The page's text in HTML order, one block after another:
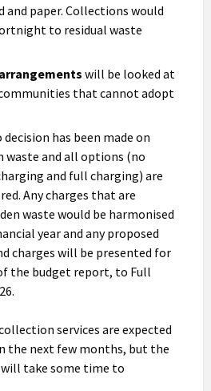
and paper. Collections would
to residual waste
will be looked at
that cannot adopt
decision has been made on
waste and all options (no
and full charging) are
Any charges that are
waste would be harmonised
year and any proposed
charges will be presented for
the budget report, to Full
services are expected
the next few months, but the
take some time to